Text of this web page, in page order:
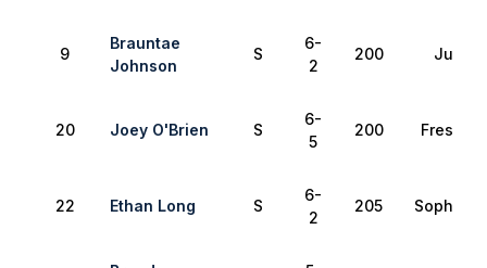
9
Brauntae
Johnson
S
6-
2
200 Junior
20 Joey O'Brien S
6-
5
200
22 Ethan Long S
6-
2
205